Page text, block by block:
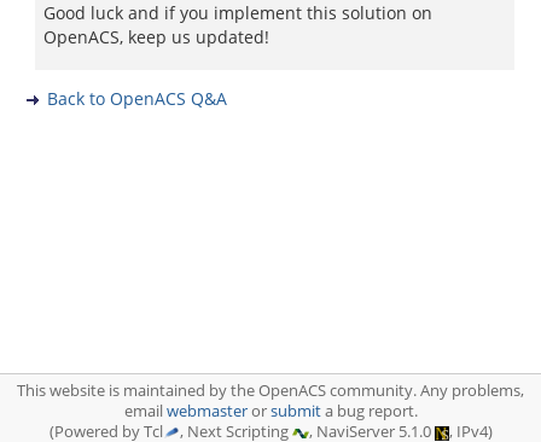
Good luck and if you implement this solution on
OpenACS, keep us updated!
Back to OpenACS Q&A
This website is maintained by the OpenACS community. Any problems,
emailwebmasterorsubmita bug report.
(Powered by Tcl
, Next Scripting , NaviServer 5.1.0 , IPv4)